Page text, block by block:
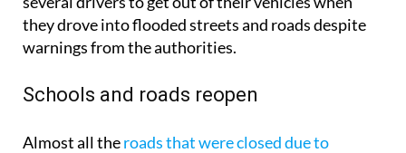
they drove into flooded streets and roads despite
warnings from the authorities.
Schools and roads reopen
Almost all theroads that were closed due to